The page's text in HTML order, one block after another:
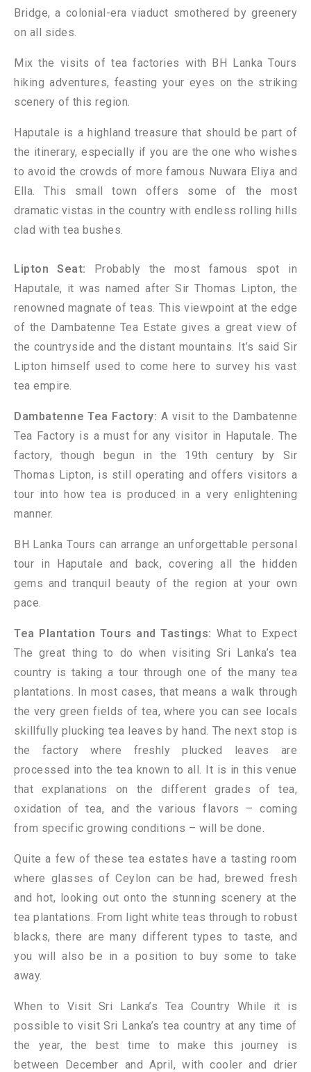
Bridge, a colonial-era viaduct smothered by greenery
on all sides.
Mix the visits of tea factories with BH Lanka Tours
hiking adventures, feasting your eyes on the striking
scenery of this region.
Haputale is a highland treasure that should be part of
the itinerary, especially if you are the one who wishes
to avoid the crowds of more famous Nuwara Eliya and
Ella. This small town offers some of the most
dramatic vistas in the country with endless rolling hills
clad with tea bushes.
Lipton Seat: Probably the most famous spot in
Haputale, it was named after Sir Thomas Lipton, the
renowned magnate of teas. This viewpoint at the edge
of the Dambatenne Tea Estate gives a great view of
the countryside and the distant mountains. It’s said Sir
Lipton himself used to come here to survey his vast
tea empire.
Dambatenne Tea Factory: A visit to the Dambatenne
Tea Factory is a must for any visitor in Haputale. The
factory, though begun in the 19th century by Sir
Thomas Lipton, is still operating and offers visitors a
tour into how tea is produced in a very enlightening
manner.
BH Lanka Tours can arrange an unforgettable personal
tour in Haputale and back, covering all the hidden
gems and tranquil beauty of the region at your own
pace.
Tea Plantation Tours and Tastings: What to Expect
The great thing to do when visiting Sri Lanka’s tea
country is taking a tour through one of the many tea
plantations. In most cases, that means a walk through
the very green fields of tea, where you can see locals
skillfully plucking tea leaves by hand. The next stop is
the factory where freshly plucked leaves are
processed into the tea known to all. It is in this venue
that explanations on the different grades of tea,
oxidation of tea, and the various flavors – coming
from specific growing conditions – will be done.
Quite a few of these tea estates have a tasting room
where glasses of Ceylon can be had, brewed fresh
and hot, looking out onto the stunning scenery at the
tea plantations. From light white teas through to robust
blacks, there are many different types to taste, and
you will also be in a position to buy some to take
away.
When to Visit Sri Lanka’s Tea Country While it is
possible to visit Sri Lanka’s tea country at any time of
the year, the best time to make this journey is
between December and April, with cooler and drier